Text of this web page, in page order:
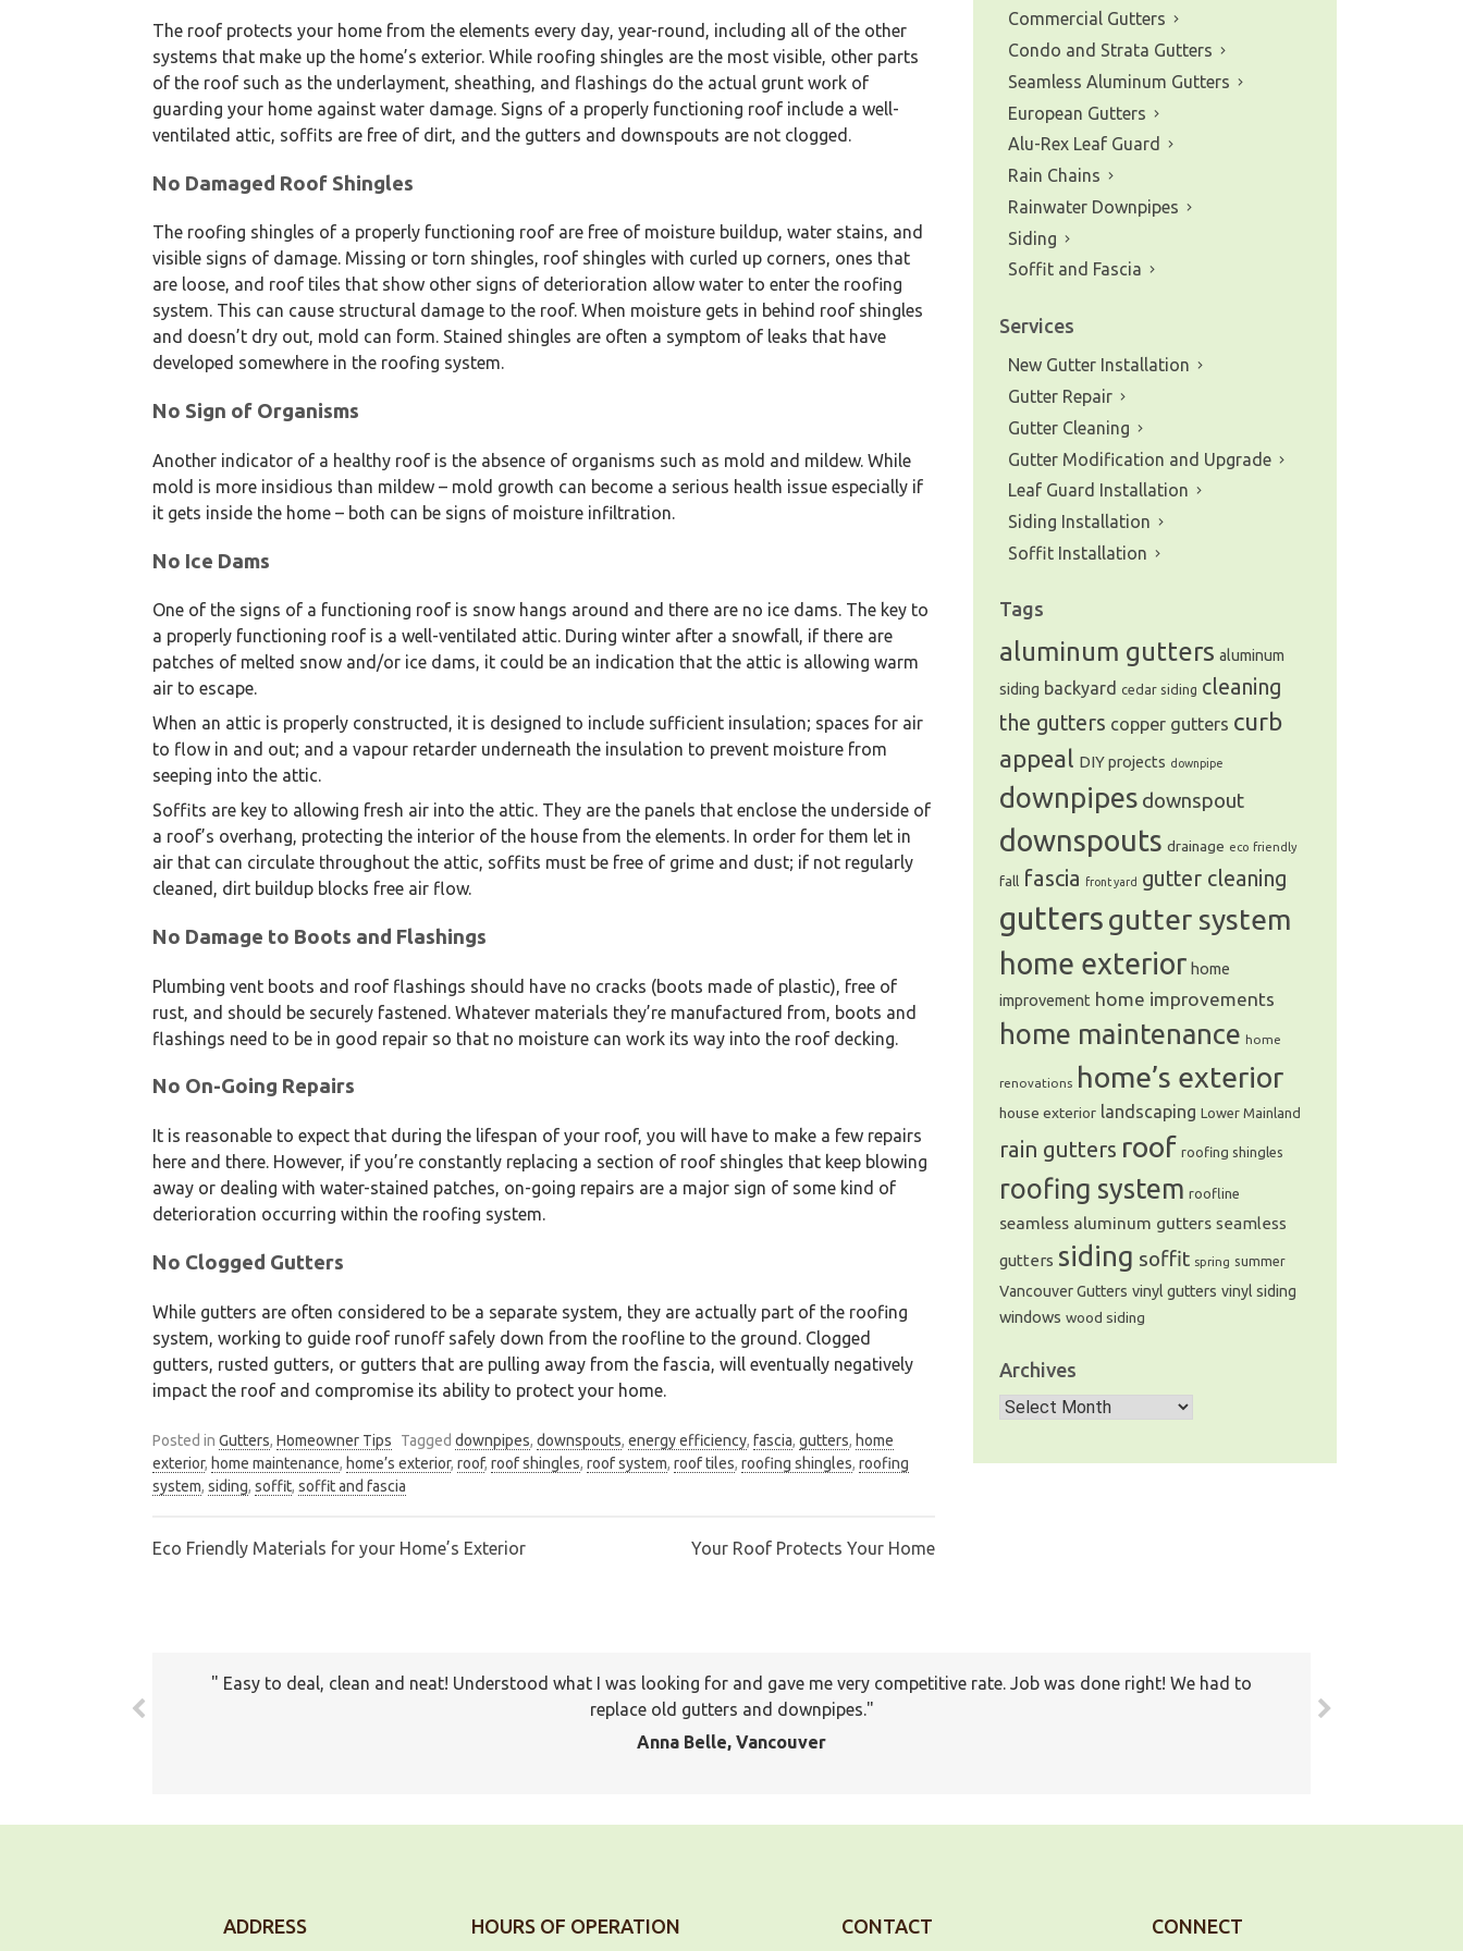
The roof protects your home from the elements every day, year-round, including all of the other
systems that make up the home’s exterior. While roofing shingles are the most visible, other parts
of the roof such as the underlayment, sheathing, and flashings do the actual grunt work of
guarding your home against water damage. Signs of a properly functioning roof include a well-
ventilated attic, soffits are free of dirt, and the gutters and downspouts are not clogged.
No Damaged Roof Shingles
The roofing shingles of a properly functioning roof are free of moisture buildup, water stains, and
visible signs of damage. Missing or torn shingles, roof shingles with curled up corners, ones that
are loose, and roof tiles that show other signs of deterioration allow water to enter the roofing
system. This can cause structural damage to the roof. When moisture gets in behind roof shingles
and doesn’t dry out, mold can form. Stained shingles are often a symptom of leaks that have
developed somewhere in the roofing system.
No Sign of Organisms
Another indicator of a healthy roof is the absence of organisms such as mold and mildew. While
mold is more insidious than mildew – mold growth can become a serious health issue especially if
it gets inside the home – both can be signs of moisture infiltration.
No Ice Dams
One of the signs of a functioning roof is snow hangs around and there are no ice dams. The key to
a properly functioning roof is a well-ventilated attic. During winter after a snowfall, if there are
patches of melted snow and/or ice dams, it could be an indication that the attic is allowing warm
air to escape.
When an attic is properly constructed, it is designed to include sufficient insulation; spaces for air
to flow in and out; and a vapour retarder underneath the insulation to prevent moisture from
seeping into the attic.
Soffits are key to allowing fresh air into the attic. They are the panels that enclose the underside of
a roof’s overhang, protecting the interior of the house from the elements. In order for them let in
air that can circulate throughout the attic, soffits must be free of grime and dust; if not regularly
cleaned, dirt buildup blocks free air flow.
No Damage to Boots and Flashings
Plumbing vent boots and roof flashings should have no cracks (boots made of plastic), free of
rust, and should be securely fastened. Whatever materials they’re manufactured from, boots and
flashings need to be in good repair so that no moisture can work its way into the roof decking.
No On-Going Repairs
It is reasonable to expect that during the lifespan of your roof, you will have to make a few repairs
here and there. However, if you’re constantly replacing a section of roof shingles that keep blowing
away or dealing with water-stained patches, on-going repairs are a major sign of some kind of
deterioration occurring within the roofing system.
No Clogged Gutters
While gutters are often considered to be a separate system, they are actually part of the roofing
system, working to guide roof runoff safely down from the roofline to the ground. Clogged
gutters, rusted gutters, or gutters that are pulling away from the fascia, will eventually negatively
impact the roof and compromise its ability to protect your home.
Posted in Gutters, Homeowner Tips Tagged downpipes, downspouts, energy efficiency, fascia, gutters, home
exterior, home maintenance, home’s exterior, roof, roof shingles, roof system, roof tiles, roofing shingles, roofing
system, siding, soffit, soffit and fascia
Eco Friendly Materials for your Home’s Exterior Your Roof Protects Your Home
Commercial Gutters
Condo and Strata Gutters
Seamless Aluminum Gutters
European Gutters
Alu-Rex Leaf Guard
Rain Chains
Rainwater Downpipes
Siding
Soffit and Fascia
Services
New Gutter Installation
Gutter Repair
Gutter Cleaning
Gutter Modification and Upgrade
Leaf Guard Installation
Siding Installation
Soffit Installation
Tags
aluminum gutters aluminum
siding backyard cedar siding cleaning
the gutters copper gutters curb
appeal DIY projects downpipe
downpipes downspout
downspouts drainage eco friendly
fall fascia front yard gutter cleaning
gutters gutter system
home exterior home
improvement home improvements
home maintenance home
renovations home’s exterior
house exterior landscaping Lower Mainland
rain gutters roof roofing shingles
roofing system roofline
seamless aluminum gutters seamless
gutters siding soffit spring summer
Vancouver Gutters vinyl gutters vinyl siding
windows wood siding
Archives
Archives
Easy to deal, clean and neat! Understood what I was looking for and gave me very competitive rate. Job was done right! We had to
replace old gutters and downpipes.
Anna Belle, Vancouver
The prices all seemed very fair. I will keep your company on file to use again the next time around. Also I have recommended your
company to many of my friends and family already. Thank you again
Jackson, Pitt Meadows
ADDRESS HOURS OF OPERATION CONTACT CONNECT